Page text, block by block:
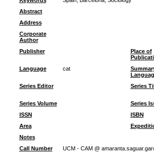
Abstract
Address
Corporate
Author
Publisher
Place of
Language
cat
Series Editor
Series
Series Volume
Series
ISSN
ISBN
Area
Notes
Call Number
UCM - CAM @